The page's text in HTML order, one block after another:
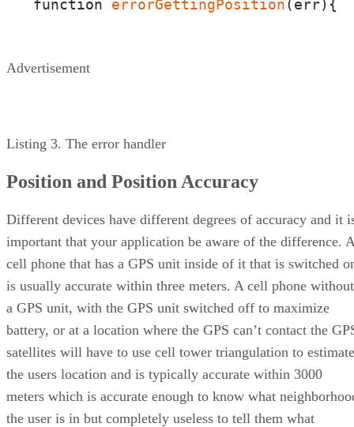
function errorGettingPosition
Advertisement
Listing 3. The error handler
Position and Position Accuracy
Different devices have different degrees of accuracy and it
important that your application be aware of the difference. A
cell phone that has a GPS unit inside of it that is switched
is usually accurate within three meters. A cell phone without
a GPS unit, with the GPS unit switched off to maximize
battery, or at a location where the GPS can’t contact the
satellites will have to use cell tower triangulation to estimate
the users location and is typically accurate within 3000
meters which is accurate enough to know what
the user is in but completely useless to tell them what